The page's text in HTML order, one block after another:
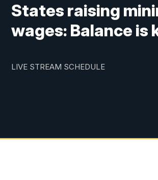
States raising
wages: Balance is
LIVE STREAM SCHEDULE